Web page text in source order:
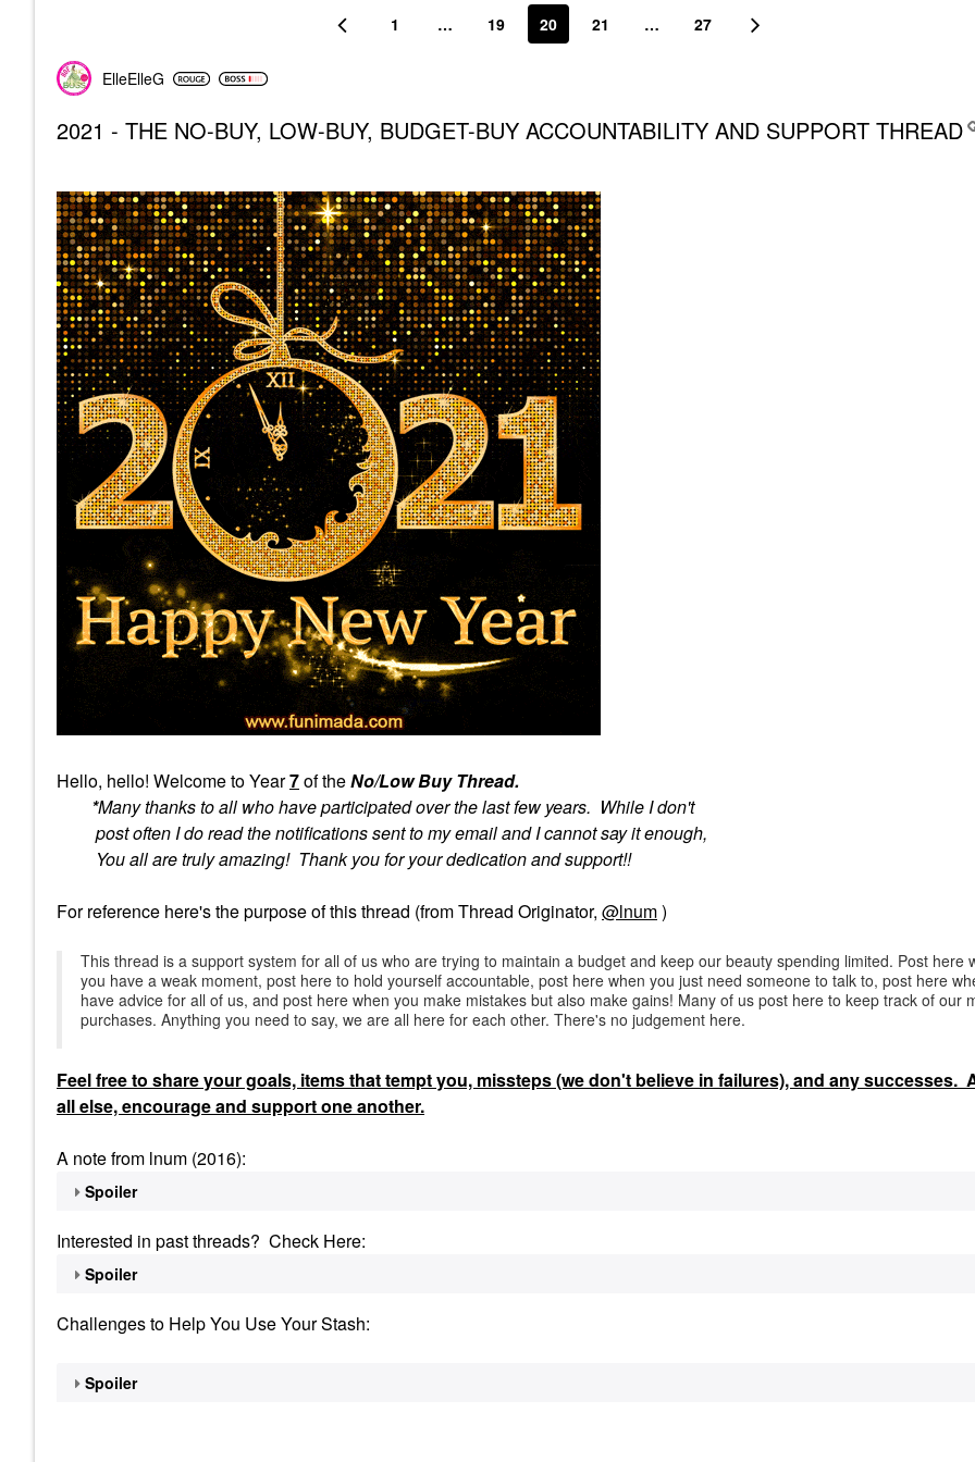
1 … 19 20 21 … 27
ElleElleG
2021 - THE NO-BUY, LOW-BUY, BUDGET-BUY ACCOUNTABILITY AND SUPPORT THREAD
Hello, hello! Welcome toYear7of theNo/Low Buy Thread.
*Many thanks to all who have participated over the last few years. While I don't
post often I do read the notifications sent to my email and I cannot say it enough,
You all are truly amazing! Thank you for your dedication and support!!
For reference here's the purpose of this thread (from Thread Originator, @lnum)
This thread is a support system for all of us who are trying to maintain a budget and keep our beauty spending limited. Post here
you have a weak moment, post here to hold yourself accountable, post here when you just need someone to talk to, post here
have advice for all of us, and post here when you make mistakes but also make gains! Many of us post here to keep track of our
purchases. Anything you need to say, we are all here for each other. There's no judgement here.
Feelfree to share your goals, items that tempt you, missteps (we don't believe in failures), and any successes.
all else, encourage and support one another.
A note from lnum (2016):
Spoiler
Interested in past threads? Check Here:
Spoiler
Challenges to Help You Use Your Stash:
Spoiler